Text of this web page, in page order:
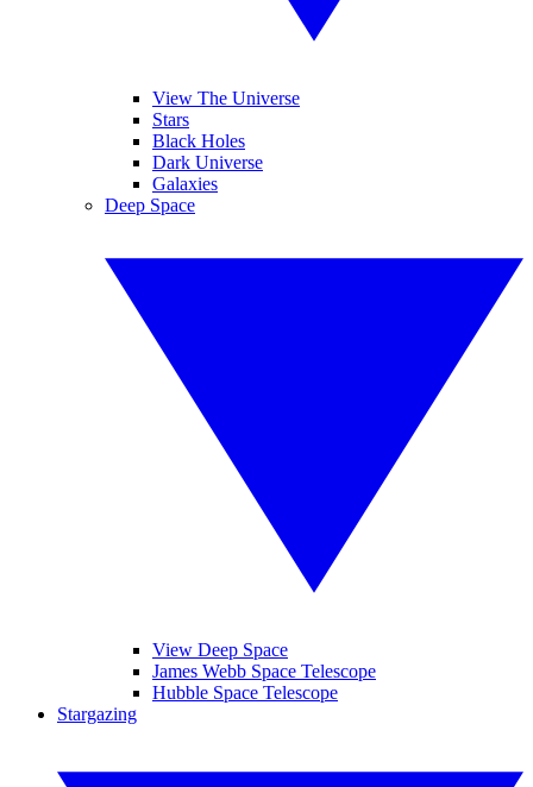
View The Universe
Stars
Black Holes
Dark Universe
Galaxies
Deep Space
View Deep Space
James Webb Space Telescope
Hubble Space Telescope
Stargazing